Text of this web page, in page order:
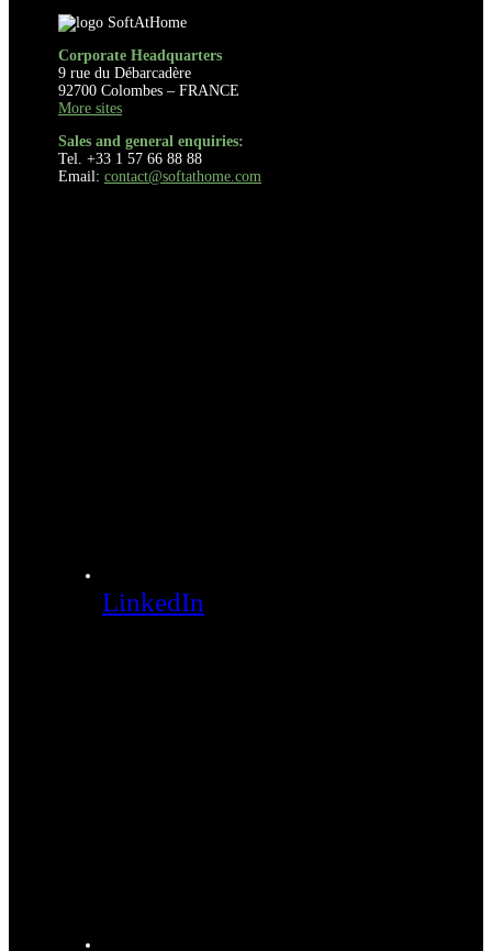
Corporate Headquarters
9 rue du Débarcadère
92700 Colombes – FRANCE
More sites
Sales and general enquiries:
Tel. +33 1 57 66 88 88
Email: contact@softathome.com
LinkedIn